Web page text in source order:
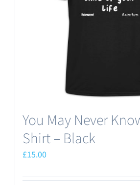
be
chosen
on
the
product
You May Never
Shirt – Black
£15.00